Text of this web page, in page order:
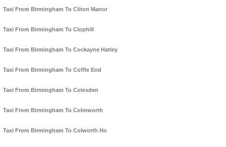
Taxi From Birmingham To Cliton Manor
Taxi From Birmingham To Clophill
Taxi From Birmingham To Cockayne Hatley
Taxi From Birmingham To Coffle End
Taxi From Birmingham To Colesden
Taxi From Birmingham To Colmworth
Taxi From Birmingham To Colworth Ho